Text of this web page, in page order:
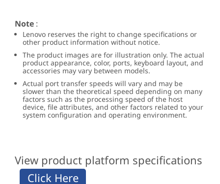
Note :
Lenovo reserves the right to change specifications or
other product information without notice.
The product images are for illustration only. The actual
product appearance, color, ports, keyboard layout, and
accessories may vary between models.
Actual port transfer speeds will vary and may be
slower than the theoretical speed depending on many
factors such as the processing speed of the host
device, file attributes, and other factors related to your
system configuration and operating environment.
View product platform specifications